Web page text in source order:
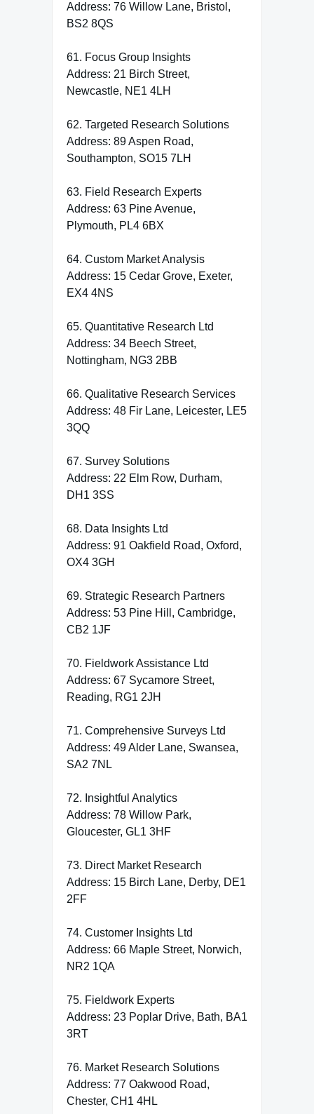
Address: 76 Willow Lane, Bristol,
BS2 8QS
61. Focus Group Insights
Address: 21 Birch Street,
Newcastle, NE1 4LH
62. Targeted Research Solutions
Address: 89 Aspen Road,
Southampton, SO15 7LH
63. Field Research Experts
Address: 63 Pine Avenue,
Plymouth, PL4 6BX
64. Custom Market Analysis
Address: 15 Cedar Grove, Exeter,
EX4 4NS
65. Quantitative Research Ltd
Address: 34 Beech Street,
Nottingham, NG3 2BB
66. Qualitative Research Services
Address: 48 Fir Lane, Leicester, LE5
3QQ
67. Survey Solutions
Address: 22 Elm Row, Durham,
DH1 3SS
68. Data Insights Ltd
Address: 91 Oakfield Road, Oxford,
OX4 3GH
69. Strategic Research Partners
Address: 53 Pine Hill, Cambridge,
CB2 1JF
70. Fieldwork Assistance Ltd
Address: 67 Sycamore Street,
Reading, RG1 2JH
71. Comprehensive Surveys Ltd
Address: 49 Alder Lane, Swansea,
SA2 7NL
72. Insightful Analytics
Address: 78 Willow Park,
Gloucester, GL1 3HF
73. Direct Market Research
Address: 15 Birch Lane, Derby, DE1
2FF
74. Customer Insights Ltd
Address: 66 Maple Street, Norwich,
NR2 1QA
75. Fieldwork Experts
Address: 23 Poplar Drive, Bath, BA1
3RT
76. Market Research Solutions
Address: 77 Oakwood Road,
Chester, CH1 4HL